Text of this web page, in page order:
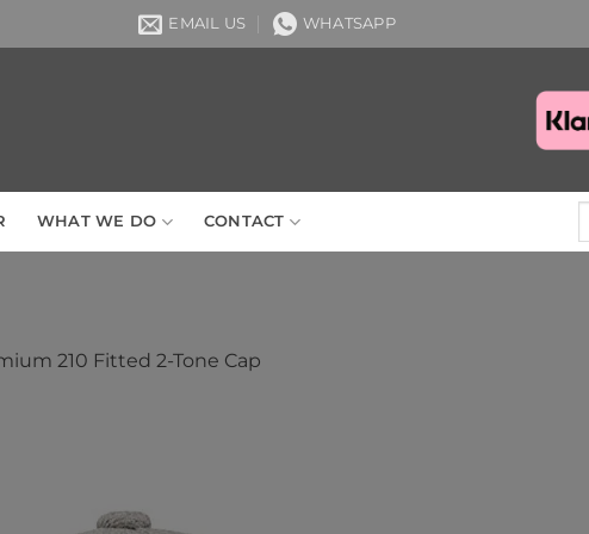
EMAIL US WHATSAPP
WHAT WE DO CONTACT
210 Fitted 2-Tone Cap